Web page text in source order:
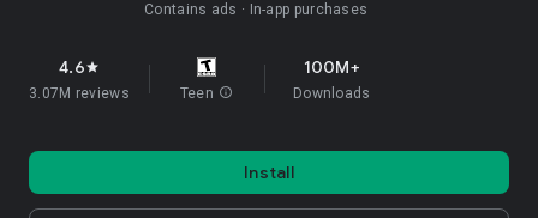
Contains ads In-app purchases
4.6star
3.07M reviews Teen info
100M+
Downloads
Install